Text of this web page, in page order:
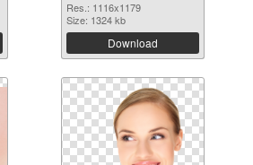
Res.: 1116x1179
Size: 1324 kb
Download